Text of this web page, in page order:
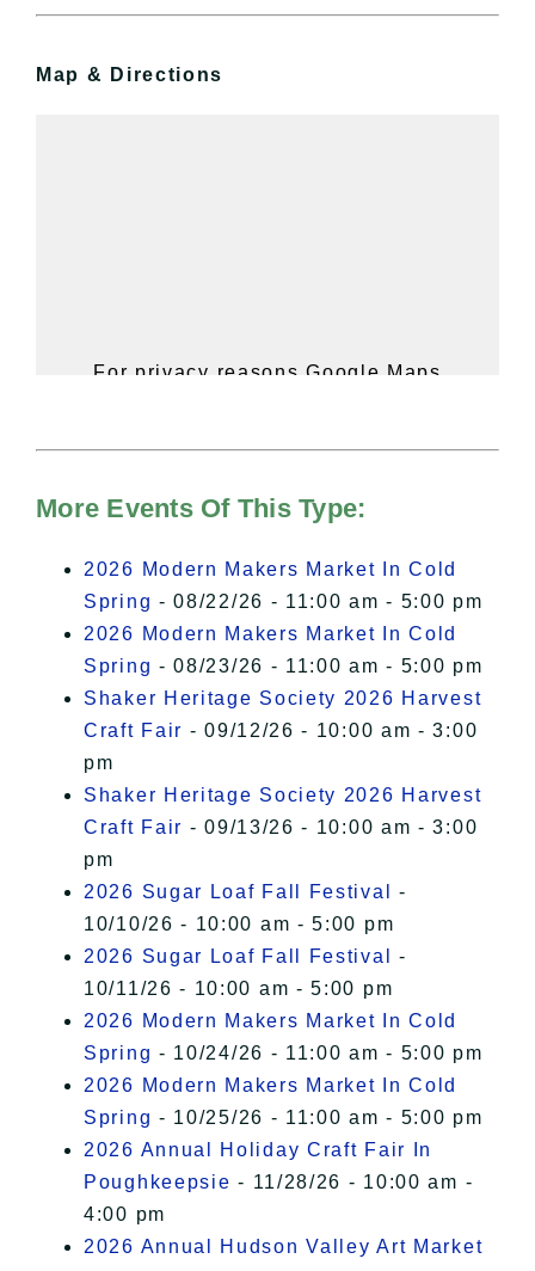
Map & Directions
For privacy reasons Google Maps
of Privacy.
I Accept
More Events Of This Type:
2026 Modern Makers Market In Cold
Spring - 08/22/26 - 11:00 am - 5:00 pm
2026 Modern Makers Market In Cold
Spring - 08/23/26 - 11:00 am - 5:00 pm
Shaker Heritage Society 2026 Harvest
Craft Fair - 09/12/26 - 10:00 am - 3:00
pm
Shaker Heritage Society 2026 Harvest
Craft Fair - 09/13/26 - 10:00 am - 3:00
pm
2026 Sugar Loaf Fall Festival
-
10/10/26 - 10:00 am - 5:00 pm
2026 Sugar Loaf Fall Festival
-
10/11/26 - 10:00 am - 5:00 pm
2026 Modern Makers Market In Cold
Spring - 10/24/26 - 11:00 am - 5:00 pm
2026 Modern Makers Market In Cold
Spring - 10/25/26 - 11:00 am - 5:00 pm
2026 Annual Holiday Craft Fair In
Poughkeepsie - 11/28/26 - 10:00 am -
4:00 pm
2026 Annual Hudson Valley Art Market